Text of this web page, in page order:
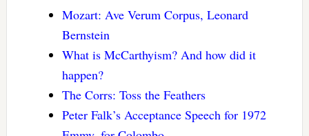
Mozart: Ave Verum Corpus, Leonard
Bernstein
What is McCarthyism? And how did it
happen?
The Corrs: Toss the Feathers
Peter Falk’s Acceptance Speech for 1972